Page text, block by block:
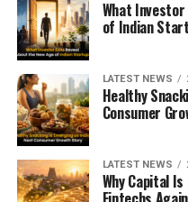
What Investor
of Indian
LATEST NEWS
Healthy
Consumer
LATEST NEWS
Why Capital